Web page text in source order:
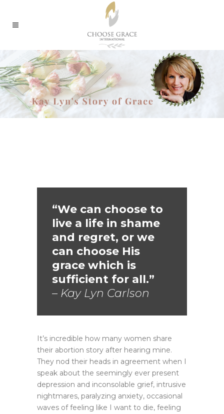
“We can choose to
live a life in shame
and regret, or we
can choose His
grace which is
sufficient for all.”
– Kay Lyn Carlson
It’s incredible how many women share
their abortion story after hearing mine.
They nod their heads in agreement when I
speak about the seemingly ever present
depression and inconsolable grief, intrusive
nightmares, paralyzing anxiety, occasional
waves of feeling like I want to die, feeling